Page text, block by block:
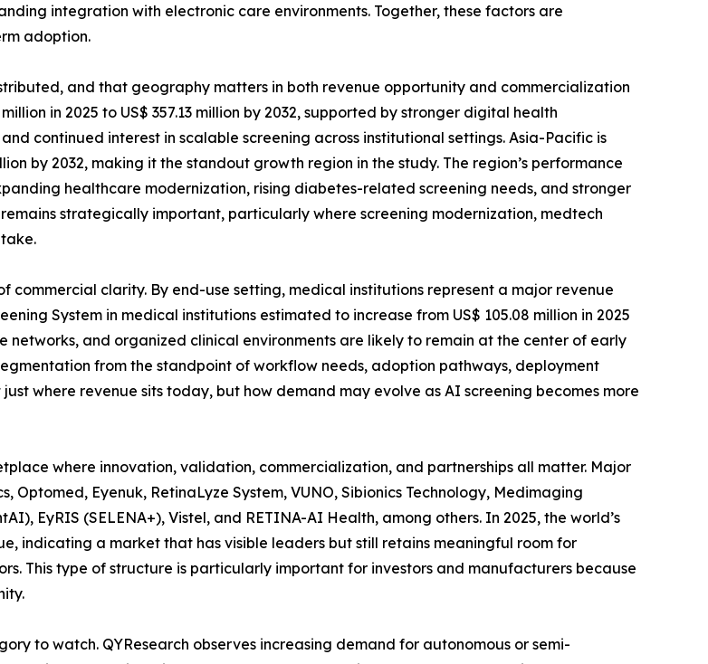
integration with electronic care environments. Together, these factors are
adoption.
and that geography matters in both revenue opportunity and commercialization
in 2025 to US$ 357.13 million by 2032, supported by stronger digital health
continued interest in scalable screening across institutional settings. Asia-Pacific is
by 2032, making it the standout growth region in the study. The region’s performance
healthcare modernization, rising diabetes-related screening needs, and stronger
strategically important, particularly where screening modernization, medtech
commercial clarity. By end-use setting, medical institutions represent a major revenue
System in medical institutions estimated to increase from US$ 105.08 million in 2025
networks, and organized clinical environments are likely to remain at the center of early
from the standpoint of workflow needs, adoption pathways, deployment
where revenue sits today, but how demand may evolve as AI screening becomes more
where innovation, validation, commercialization, and partnerships all matter. Major
Eyenuk, RetinaLyze System, VUNO, Sibionics Technology, Medimaging
EyRIS (SELENA+), Vistel, and RETINA-AI Health, among others. In 2025, the world’s
indicating a market that has visible leaders but still retains meaningful room for
This type of structure is particularly important for investors and manufacturers because
to watch. QYResearch observes increasing demand for autonomous or semi-